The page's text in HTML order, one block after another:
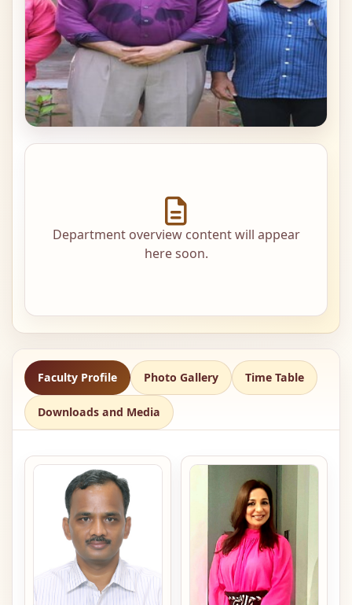
Department overview content will appear
here soon.
Faculty Profile Photo Gallery Time Table
Downloads and Media